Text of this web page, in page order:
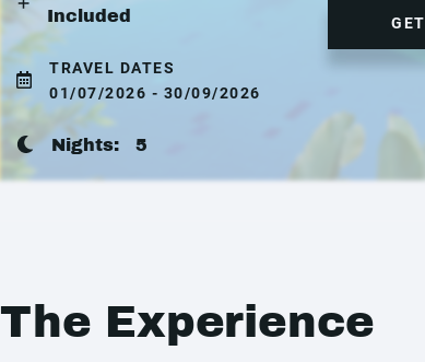
Included
TRAVEL DATES
01/07/2026 - 30/09/2026
Nights: 5
The Experience